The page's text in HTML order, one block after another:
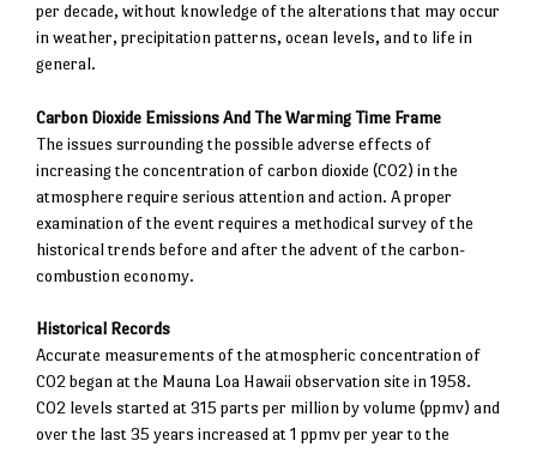
per decade, without knowledge of the alterations that may occur
in weather, precipitation patterns, ocean levels, and to life in
general.
Carbon Dioxide Emissions And The Warming Time Frame
The issues surrounding the possible adverse effects of
increasing the concentration of carbon dioxide (CO2) in the
atmosphere require serious attention and action. A proper
examination of the event requires a methodical survey of the
historical trends before and after the advent of the carbon-
combustion economy.
Historical Records
Accurate measurements of the atmospheric concentration of
CO2 began at the Mauna Loa Hawaii observation site in 1958.
CO2 levels started at 315 parts per million by volume (ppmv) and
over the last 35 years increased at 1 ppmv per year to the